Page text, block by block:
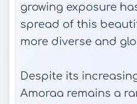
growing exposure
spread of this
more diverse and
Despite its
Amoraa remains a